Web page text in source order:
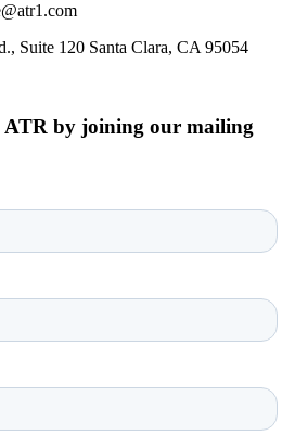
Suite 120 Santa Clara, CA 95054
ATR by joining our mailing